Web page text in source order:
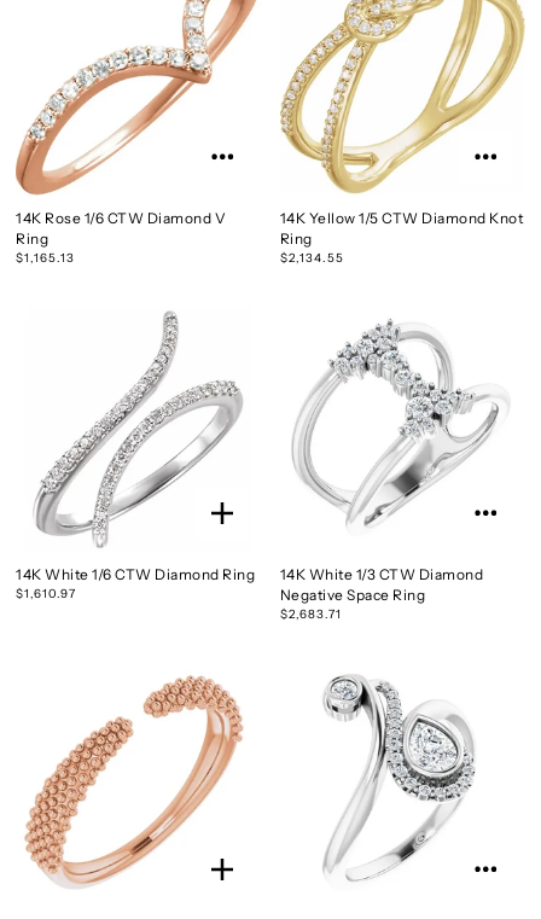
14K Rose 1/6 CTW Diamond V
Ring
$1,165.13
14K Yellow 1/5 CTW Diamond Knot
Ring
$2,134.55
14K White 1/6 CTW Diamond Ring
$1,610.97
14K White 1/3 CTW Diamond
Negative Space Ring
$2,683.71